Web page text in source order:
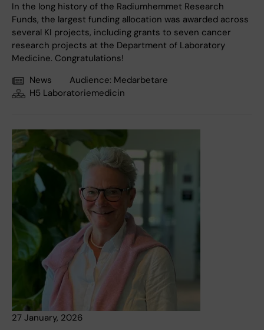
In the long history of the Radiumhemmet Research
Funds, the largest funding allocation was awarded across
several KI projects, including grants to seven cancer
research projects at the Department of Laboratory
Medicine. Congratulations!
News
Audience: Medarbetare
H5 Laboratoriemedicin
27 January, 2026